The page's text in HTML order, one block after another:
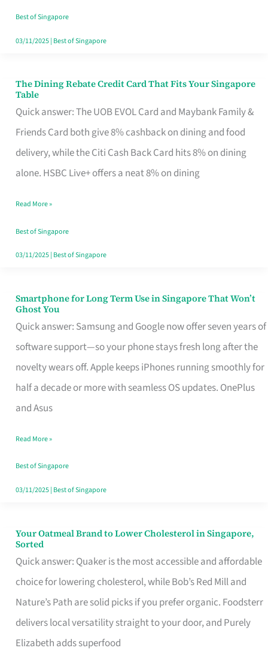
Singapore
Best of Singapore
03/11/2025| Best of Singapore
The Dining Rebate Credit Card That Fits Your Singapore
Table
Quick answer: The UOB EVOL Card and Maybank Family &
Friends Card both give 8% cashback on dining and food
delivery, while the Citi Cash Back Card hits 8% on dining
alone. HSBC Live+ offers a neat 8% on dining
The
Dining
Rebate
Credit
Card
Fits
Your
Singapore
Read More »
Best of Singapore
03/11/2025| Best of Singapore
Smartphone for Long Term Use in Singapore That Won’t
Ghost You
Quick answer: Samsung and Google now offer seven years of
software support—so your phone stays fresh long after the
novelty wears off. Apple keeps iPhones running smoothly for
half a decade or more with seamless OS updates. OnePlus
and Asus
Smartphone
for
Long
Term
Use
in
That
Won’t
Ghost
Read More »
Best of Singapore
03/11/2025| Best of Singapore
Your Oatmeal Brand to Lower Cholesterol in Singapore,
Sorted
Quick answer: Quaker is the most accessible and affordable
choice for lowering cholesterol, while Bob’s Red Mill and
Nature’s Path are solid picks if you prefer organic. Foodsterr
delivers local versatility straight to your door, and Purely
Elizabeth adds superfood
Your
Oatmeal
Brand
to
Lower
Cholesterol